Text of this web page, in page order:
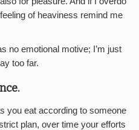
of heaviness remind me
no emotional motive; I’m just
too far.
you eat according to someone
plan, over time your efforts